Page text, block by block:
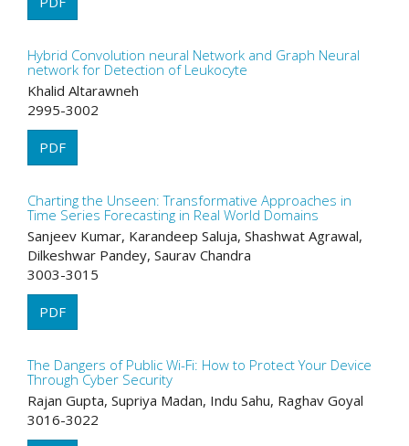
Hybrid Convolution neural Network and Graph Neural
network for Detection of Leukocyte
Khalid Altarawneh
2995-3002
PDF
Charting the Unseen: Transformative Approaches in
Time Series Forecasting in Real World Domains
Sanjeev Kumar, Karandeep Saluja, Shashwat Agrawal,
Dilkeshwar Pandey, Saurav Chandra
3003-3015
PDF
The Dangers of Public Wi-Fi: How to Protect Your Device
Through Cyber Security
Rajan Gupta, Supriya Madan, Indu Sahu, Raghav Goyal
3016-3022